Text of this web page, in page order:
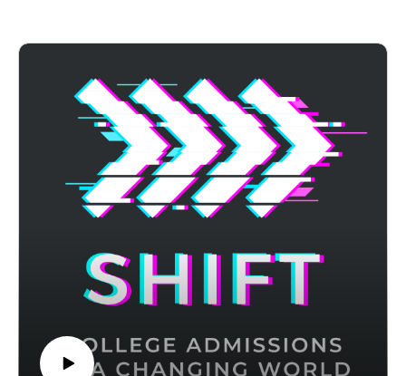
episode, Sasha shares how to get a great internship as a high
how to be the best intern possible in order to both get the most
out of the experience and hopefully get a great letter of
recommendation.
Achievable's ACT prep course uses AI-powered adaptive
learning to target your weak areas and boost your score - visit
https://achievable.me/exams/act/overview/?
utm_source=podcast to try it for free.